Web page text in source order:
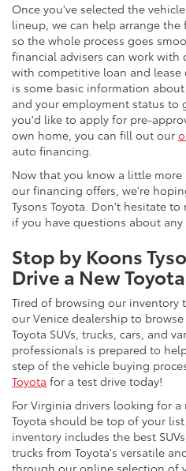
Once you've selected the
lineup, we can help arrange
so the whole process goes
financial advisers can work
with competitive loan and
is some basic information
and your employment status to
you'd like to apply for pre-
own home, you can fill out our
auto financing.
Now that you know a little
our financing offers, we're
Tysons Toyota. Don't hesitate
if you have questions about
Stop by Koons
Drive a New
Tired of browsing our inventory
our Venice dealership to
Toyota SUVs, trucks, cars, and
professionals is prepared to
step of the vehicle buying
Toyota for a test drive today!
For Virginia drivers looking for a
Toyota should be top of your
inventory includes the best
trucks from Toyota's versatile